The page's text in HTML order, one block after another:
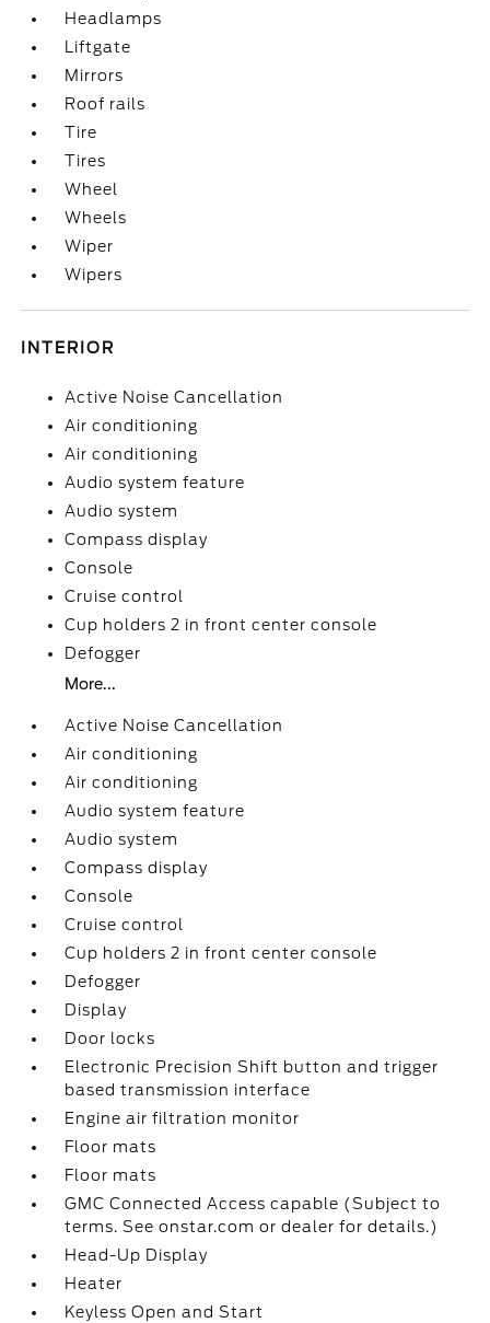
Headlamps
Liftgate
Mirrors
Roof rails
Tire
Tires
Wheel
Wheels
Wiper
Wipers
INTERIOR
Active Noise Cancellation
Air conditioning
Air conditioning
Audio system feature
Audio system
Compass display
Console
Cruise control
Cup holders 2 in front center console
Defogger
More...
Active Noise Cancellation
Air conditioning
Air conditioning
Audio system feature
Audio system
Compass display
Console
Cruise control
Cup holders 2 in front center console
Defogger
Display
Door locks
Electronic Precision Shift button and trigger
based transmission interface
Engine air filtration monitor
Floor mats
Floor mats
GMC Connected Access capable (Subject to
terms. See onstar.com or dealer for details.)
Head-Up Display
Heater
Keyless Open and Start